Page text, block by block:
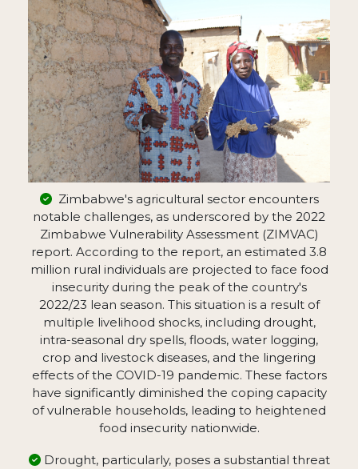
Zimbabwe's agricultural sector encounters
notable challenges, as underscored by the 2022
Zimbabwe Vulnerability Assessment (ZIMVAC)
report. According to the report, an estimated 3.8
million rural individuals are projected to face food
insecurity during the peak of the country's
2022/23 lean season. This situation is a result of
multiple livelihood shocks, including drought,
intra-seasonal dry spells, floods, water logging,
crop and livestock diseases, and the lingering
effects of the COVID-19 pandemic. These factors
have significantly diminished the coping capacity
of vulnerable households, leading to heightened
food insecurity nationwide.
Drought, particularly, poses a substantial threat